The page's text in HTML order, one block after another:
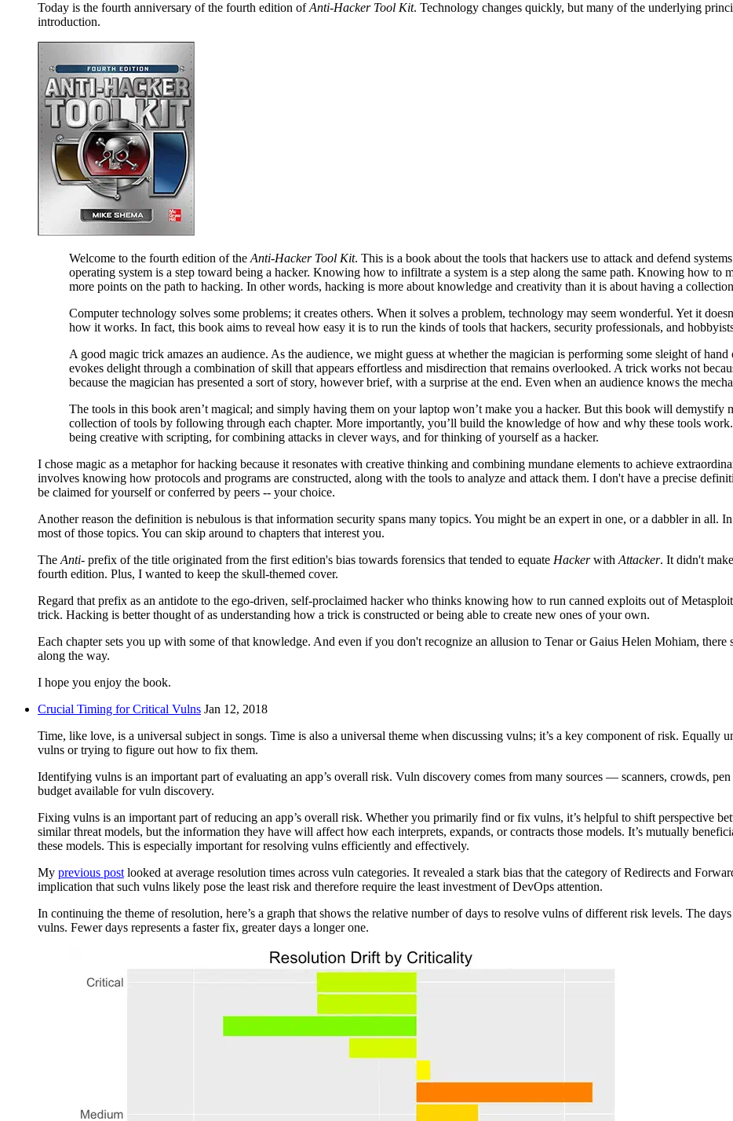
Today is the fourth anniversary of the fourth edition ofAnti-Hacker Tool Kit. Technology changes quickly, but many of the underlying
introduction.
Welcome to the fourth edition of the Anti-Hacker Tool Kit. This is a book about the tools that hackers use to attack and defend
operating system is a step toward being a hacker. Knowing how to infiltrate a system is a step along the same path. Knowing how to
more points on the path to hacking. In other words, hacking is more about knowledge and creativity than it is about having a
Computer technology solves some problems; it creates others. When it solves a problem, technology may seem wonderful. Yet it
how it works. In fact, this book aims to reveal how easy it is to run the kinds of tools that hackers, security professionals, and
A good magic trick amazes an audience. As the audience, we might guess at whether the magician is performing some sleight of
evokes delight through a combination of skill that appears effortless and misdirection that remains overlooked. A trick works not
because the magician has presented a sort of story, however brief, with a surprise at the end. Even when an audience knows the
The tools in this book aren’t magical; and simply having them on your laptop won’t make you a hacker. But this book will demystify
collection of tools by following through each chapter. More importantly, you’ll build the knowledge of how and why these tools
being creative with scripting, for combining attacks in clever ways, and for thinking of yourself as a hacker.
I chose magic as a metaphor for hacking because it resonates with creative thinking and combining mundane elements to achieve
involves knowing how protocols and programs are constructed, along with the tools to analyze and attack them. I don't have a precise
be claimed for yourself or conferred by peers -- your choice.
Another reason the definition is nebulous is that information security spans many topics. You might be an expert in one, or a dabbler in all.
most of those topics. You can skip around to chapters that interest you.
The Anti- prefix of the title originated from the first edition's bias towards forensics that tended to equate Hackerwith Attacker. It didn't
fourth edition. Plus, I wanted to keep the skull-themed cover.
Regard that prefix as an antidote to the ego-driven, self-proclaimed hacker who thinks knowing how to run canned exploits out of
trick. Hacking is better thought of as understanding how a trick is constructed or being able to create new ones of your own.
Each chapter sets you up with some of that knowledge. And even if you don't recognize an allusion to Tenar or Gaius Helen Mohiam,
along the way.
I hope you enjoy the book.
Crucial Timing for Critical Vulns Jan 12, 2018
Time, like love, is a universal subject in songs. Time is also a universal theme when discussing vulns; it’s a key component of risk. Equally
vulns or trying to figure out how to fix them.
Identifying vulns is an important part of evaluating an app’s overall risk. Vuln discovery comes from many sources — scanners, crowds, pen
budget available for vuln discovery.
Fixing vulns is an important part of reducing an app’s overall risk. Whether you primarily find or fix vulns, it’s helpful to shift perspective
similar threat models, but the information they have will affect how each interprets, expands, or contracts those models. It’s mutually
these models. This is especially important for resolving vulns efficiently and effectively.
My previous post looked at average resolution times across vuln categories. It revealed a stark bias that the category of Redirects and
implication that such vulns likely pose the least risk and therefore require the least investment of DevOps attention.
In continuing the theme of resolution, here’s a graph that shows the relative number of days to resolve vulns of different risk levels. The
vulns. Fewer days represents a faster fix, greater days a longer one.